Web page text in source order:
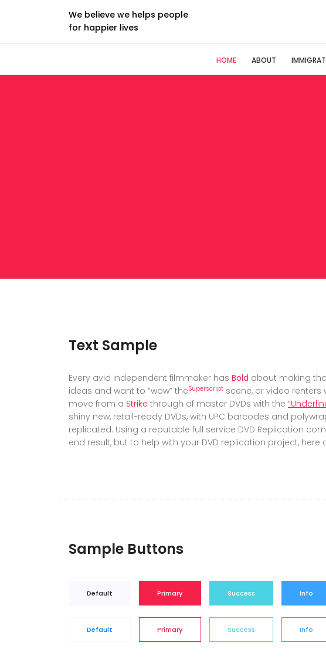
We believe we helps people
for happier lives
HOME ABOUT
Text Sample
Every avid independent filmmaker has Bold about making
ideas and want to “wow” theSuperscript scene, or video
move from a Strike through of master DVDs with the
shiny new, retail-ready DVDs, with UPC barcodes and
replicated. Using a reputable full service DVD Replication
end result, but to help with your DVD replication project,
Sample Buttons
Default Primary Success Info
Default Primary Success Info